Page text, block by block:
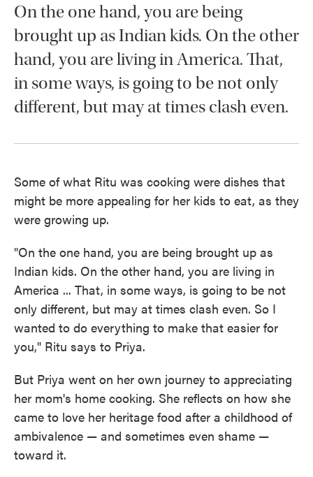
On the one hand, you are being
brought up as Indian kids. On the other
hand, you are living in America. That,
in some ways, is going to be not only
different, but may at times clash even.
Some of what Ritu was cooking were dishes that
might be more appealing for her kids to eat, as they
were growing up.
"On the one hand, you are being brought up as
Indian kids. On the other hand, you are living in
America ... That, in some ways, is going to be not
only different, but may at times clash even. So I
wanted to do everything to make that easier for
you," Ritu says to Priya.
But Priya went on her own journey to appreciating
her mom's home cooking. She reflects on how she
came to love her heritage food after a childhood of
ambivalence — and sometimes even shame —
toward it.